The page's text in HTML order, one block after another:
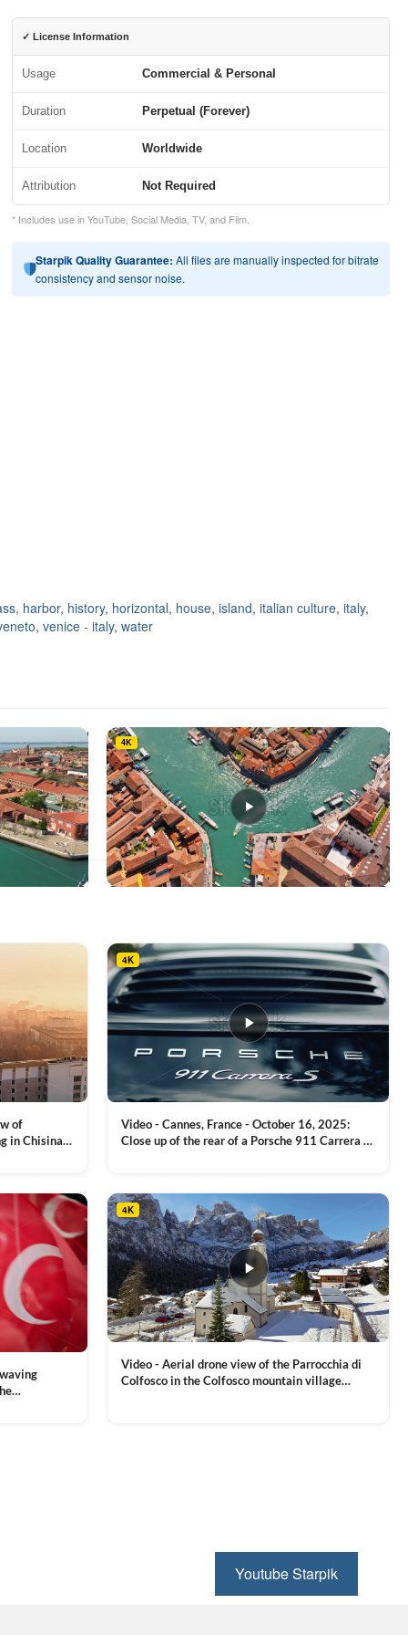
✓ License Information
Usage Commercial & Personal
Duration Perpetual (Forever)
Location Worldwide
Attribution Not Required
* Includes use in YouTube, Social Media, TV, and Film.
Starpik Quality Guarantee: All files are manually inspected for bitrate
consistency and sensor noise.
, harbor, history, horizontal, house, island, italian culture, italy,
, venice - italy, water
4K
multiple
variants.
The
options
may
be
chosen
on
the
page
of
in Chisinau,
4K
Video - Cannes, France - October 16, 2025:
Close up of the rear of a Porsche 911 Carrera S
4K
Video - Aerial drone view of the Parrocchia di
Colfosco in the Colfosco mountain village
Youtube Starpik